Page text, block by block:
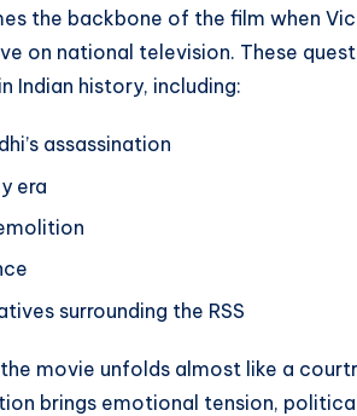
the backbone of the film when
on national television. These
Indian history, including:
assassination
era
surrounding the RSS
movie unfolds almost like a
brings emotional tension,